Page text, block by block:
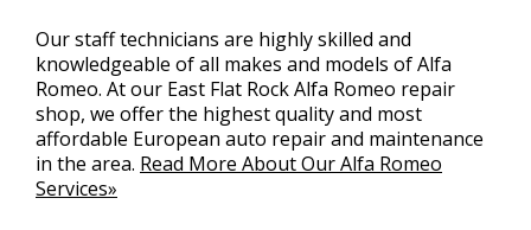
Our staff technicians are highly skilled and
knowledgeable of all makes and models of Alfa
Romeo. At our East Flat Rock Alfa Romeo repair
shop, we offer the highest quality and most
affordable European auto repair and maintenance
in the area. Read More About Our Alfa Romeo
Services»